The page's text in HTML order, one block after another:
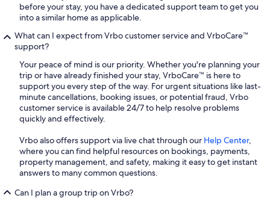
before your stay, you have a dedicated support team to get you
into a similar home as applicable.
What can I expect from Vrbo customer service and VrboCare™
support?
Your peace of mind is our priority. Whether you're planning your
trip or have already finished your stay, VrboCare™ is here to
support you every step of the way. For urgent situations like last-
minute cancellations, booking issues, or potential fraud, Vrbo
customer service is available 24/7 to help resolve problems
quickly and effectively.
Vrbo also offers support via live chat through our Help Center,
where you can find helpful resources on bookings, payments,
property management, and safety, making it easy to get instant
answers to many common questions.
Can I plan a group trip on Vrbo?